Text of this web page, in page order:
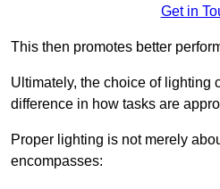
Get in
This then promotes better
Ultimately, the choice of lighting
difference in how tasks are
Proper lighting is not merely
encompasses: